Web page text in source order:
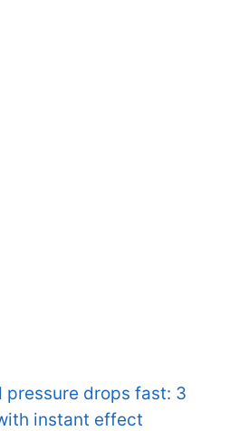
pressure drops fast: 3
instant effect